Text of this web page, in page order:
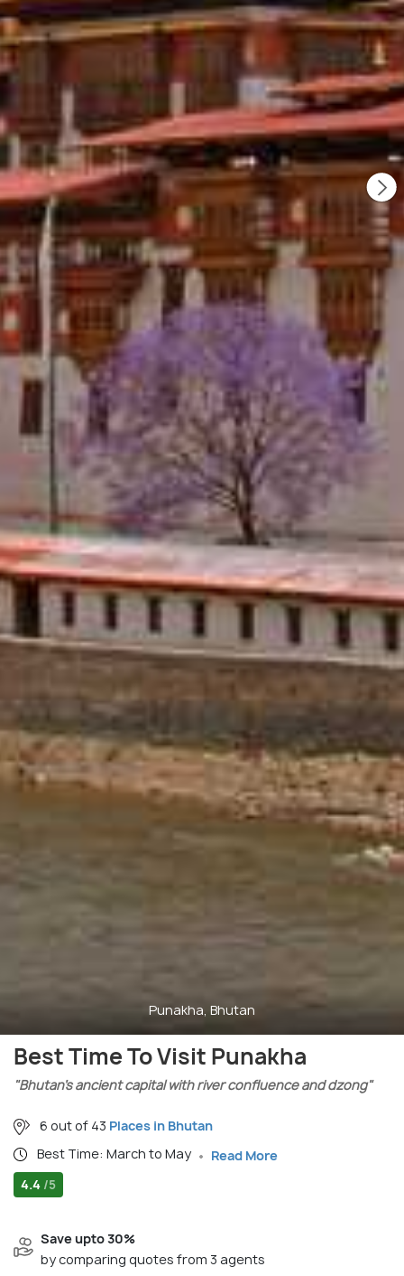
Punakha, Bhutan
Best Time To Visit Punakha
"Bhutan’s ancient capital with river confluence and dzong"
6 out of 43 Places in Bhutan
Best Time: March to May
Read More
4.4 /5
Save upto 30%
by comparing quotes from 3 agents